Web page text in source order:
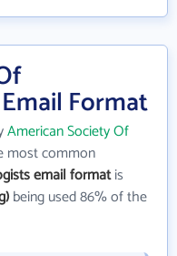
Format
American Society Of
most common
email formatis
being used 86% of the